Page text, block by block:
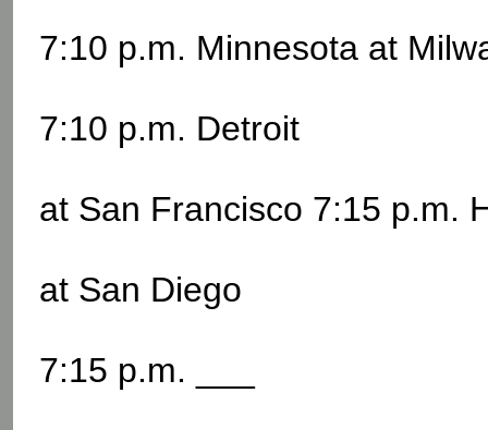
7:10 p.m. Minnesota at
7:10 p.m. Detroit
at San Francisco 7:15 p.m.
at San Diego
7:15 p.m. ___